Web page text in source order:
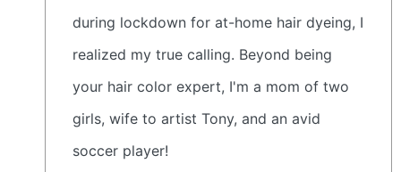
during lockdown for at-home hair dyeing, I
realized my true calling. Beyond being
your hair color expert, I'm a mom of two
girls, wife to artist Tony, and an avid
soccer player!